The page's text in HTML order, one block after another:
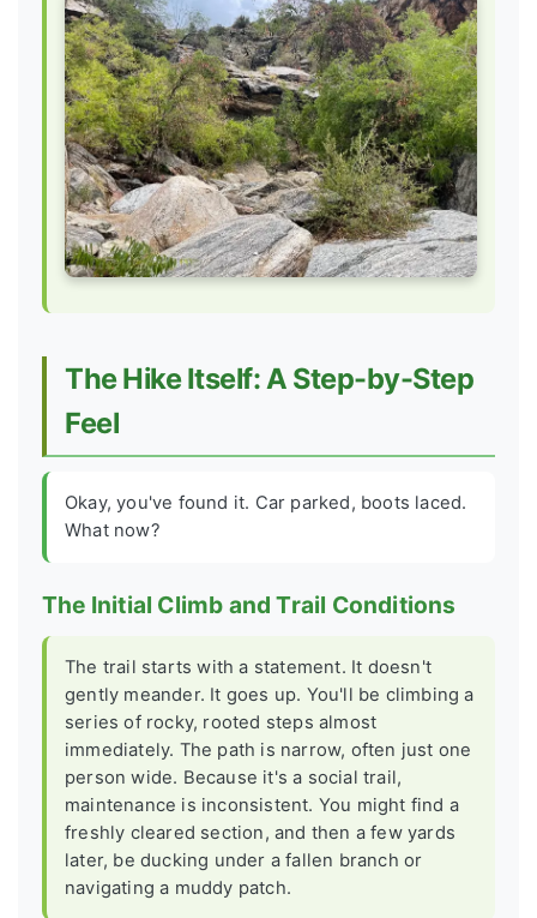
The Hike Itself: A Step-by-Step
Feel
Okay, you've found it. Car parked, boots laced.
What now?
The Initial Climb and Trail Conditions
The trail starts with a statement. It doesn't
gently meander. It goes up. You'll be climbing a
series of rocky, rooted steps almost
immediately. The path is narrow, often just one
person wide. Because it's a social trail,
maintenance is inconsistent. You might find a
freshly cleared section, and then a few yards
later, be ducking under a fallen branch or
navigating a muddy patch.